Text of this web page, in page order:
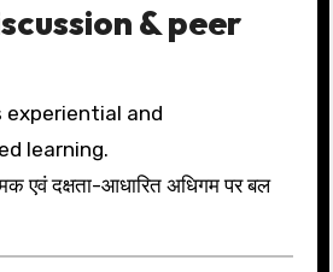
& peer
experiential and
learning.
एवं दक्षता-आधारित अधिगम पर बल